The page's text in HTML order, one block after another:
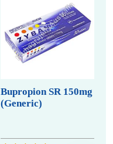
Bupropion SR 150mg
(Generic)